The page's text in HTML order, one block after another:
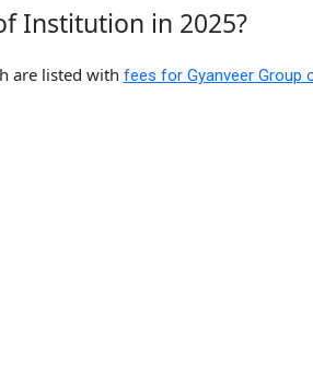
Institution in 2025?
are listed with fees for Gyanveer Group